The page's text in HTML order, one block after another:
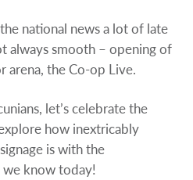
national news a lot of late
always smooth – opening of
arena, the Co-op Live.
let’s celebrate the
how inextricably
is with the
know today!